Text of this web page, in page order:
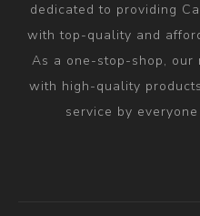
dedicated to providing
with top-quality and
As a one-stop-shop, our
with high-quality
service by